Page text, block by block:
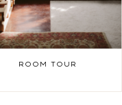
ROOM TOUR